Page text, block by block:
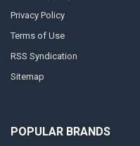
Privacy Policy
Terms of Use
RSS Syndication
Sitemap
POPULAR BRANDS